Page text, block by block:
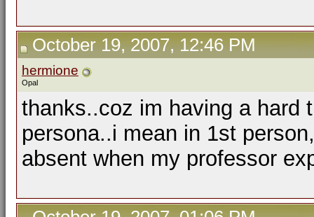
October 19, 2007, 12:46 PM
hermione
Opal
thanks..coz im having a hard
persona..i mean in 1st
absent when my professor